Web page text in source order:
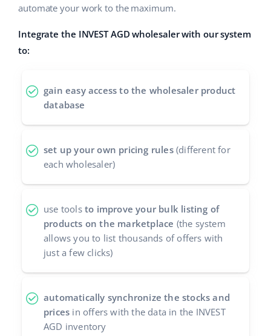
ContactFrançais
Italiano
português (BR)
română
中文
automate your work to the maximum.
Integrate the INVEST AGD wholesaler with our system
to:
gain easy access to the wholesaler product
database
set up your own pricing rules(different for
each wholesaler)
use tools to improve your bulk listing of
products on the marketplace (the system
allows you to list thousands of offers with
just a few clicks)
automatically synchronize the stocks and
prices in offers with the data in the INVEST
AGD inventory